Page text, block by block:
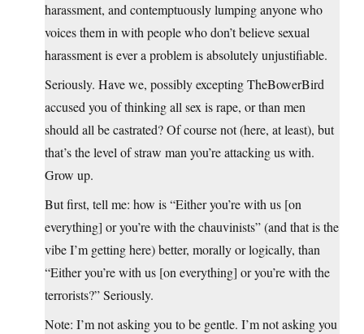
harassment, and contemptuously lumping anyone who
voices them in with people who don’t believe sexual
harassment is ever a problem is absolutely unjustifiable.
Seriously. Have we, possibly excepting TheBowerBird
accused you of thinking all sex is rape, or than men
should all be castrated? Of course not (here, at least), but
that’s the level of straw man you’re attacking us with.
Grow up.
But first, tell me: how is “Either you’re with us [on
everything] or you’re with the chauvinists” (and that is the
vibe I’m getting here) better, morally or logically, than
“Either you’re with us [on everything] or you’re with the
terrorists?” Seriously.
Note: I’m not asking you to be gentle. I’m not asking you